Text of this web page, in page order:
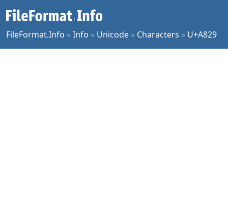
FileFormat.Info »Info » Unicode » Characters » U+A829